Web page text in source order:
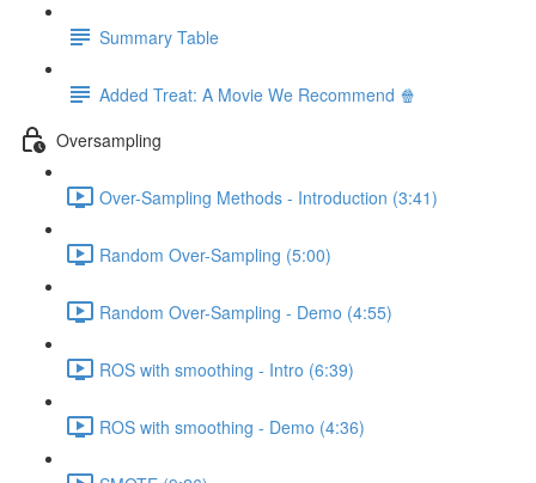
Summary Table
Added Treat: A Movie We Recommend 🍿
Oversampling
Over-Sampling Methods - Introduction (3:41)
Random Over-Sampling (5:00)
Random Over-Sampling - Demo (4:55)
ROS with smoothing - Intro (6:39)
ROS with smoothing - Demo (4:36)